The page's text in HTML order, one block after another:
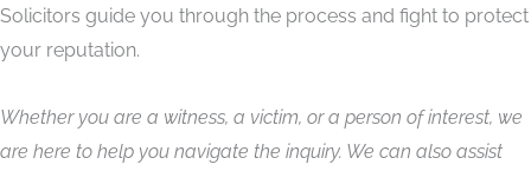
Solicitors guide you through the process and fight to protect
your reputation.
Whether you are a witness, a victim, or a person of interest, we
are here to help you navigate the inquiry. We can also assist